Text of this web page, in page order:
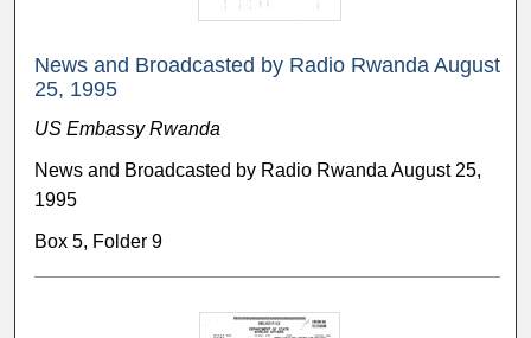
News and Broadcasted by Radio Rwanda August
25, 1995
US Embassy Rwanda
News and Broadcasted by Radio Rwanda August 25,
1995
Box 5, Folder 9